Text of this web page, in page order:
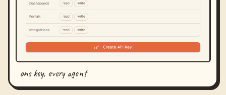
one key, every agent